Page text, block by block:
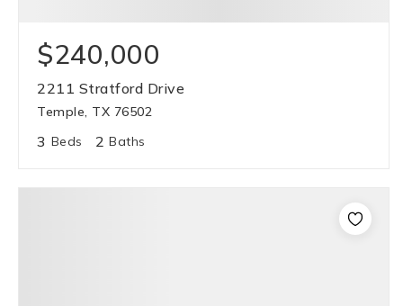
$240,000
2211 Stratford Drive
Temple, TX 76502
3 Beds 2 Baths